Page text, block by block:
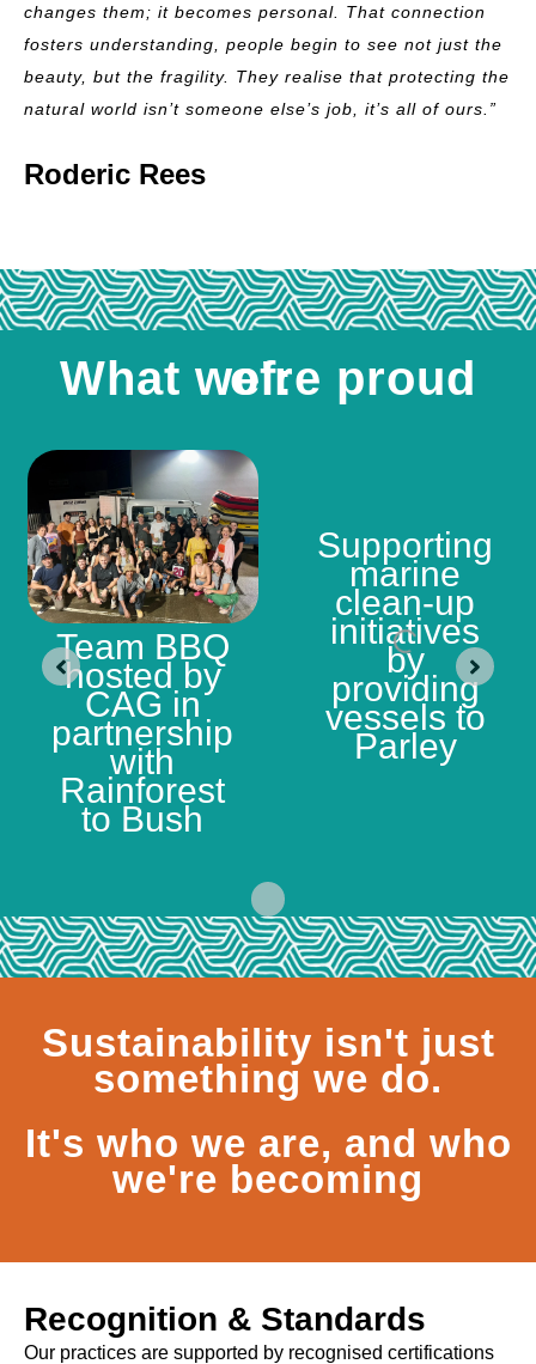
changes them; it becomes personal. That connection
fosters understanding, people begin to see not just the
beauty, but the fragility. They realise that protecting the
natural world isn’t someone else’s job, it’s all of ours.”
Roderic Rees
What we're proud of:
Team BBQ
hosted by
CAG in
partnership
with
Rainforest
to Bush
Supporting
marine
clean-up
initiatives
by
providing
vessels to
Parley
Sustainability isn't just
something we do.
It's who we are, and who
we're becoming
Recognition & Standards
Our practices are supported by recognised certifications